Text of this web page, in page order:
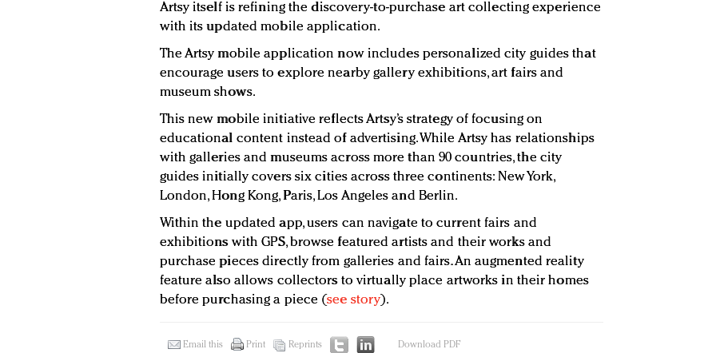
Artsy itself is refining the discovery-to-purchase art collecting experience
with its updated mobile application.
The Artsy mobile application now includes personalized city guides that
encourage users to explore nearby gallery exhibitions, art fairs and
museum shows.
This new mobile initiative reflects Artsy’s strategy of focusing on
educational content instead of advertising. While Artsy has relationships
with galleries and museums across more than 90 countries, the city
guides initially covers six cities across three continents: New York,
London, Hong Kong, Paris, Los Angeles and Berlin.
Within the updated app, users can navigate to current fairs and
exhibitions with GPS, browse featured artists and their works and
purchase pieces directly from galleries and fairs. An augmented reality
feature also allows collectors to virtually place artworks in their homes
before purchasing a piece (see story).
Email this Print Reprints Download PDF